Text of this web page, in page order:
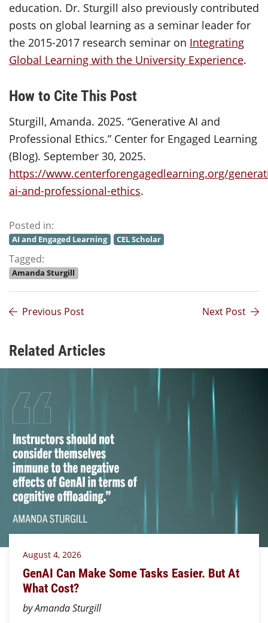
education. Dr. Sturgill also previously contributed
posts on global learning as a seminar leader for
the 2015-2017 research seminar on Integrating
Global Learning with the University Experience.
How to Cite This Post
Sturgill, Amanda. 2025. “Generative AI and
Professional Ethics.” Center for Engaged Learning
(Blog). September 30, 2025.
https://www.centerforengagedlearning.org/
ai-and-professional-ethics.
Posted in:
AI and Engaged Learning CEL Scholar
Tagged:
Amanda Sturgill
Previous Post Next Post
Related Articles
August 4, 2026
GenAI Can Make Some Tasks Easier. But At
What Cost?
by Amanda Sturgill